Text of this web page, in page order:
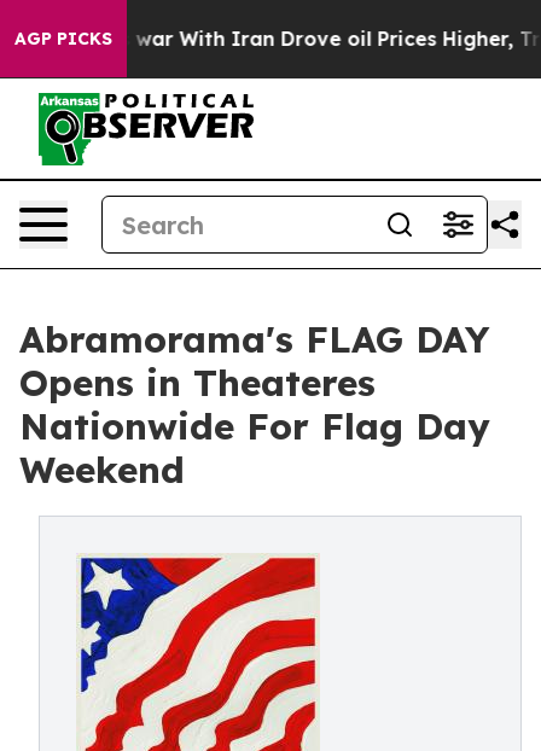
AGP PICKS
war With Iran Drove oil Prices Higher, Trump
Abramorama's FLAG DAY
Opens in Theateres
Nationwide For Flag Day
Weekend